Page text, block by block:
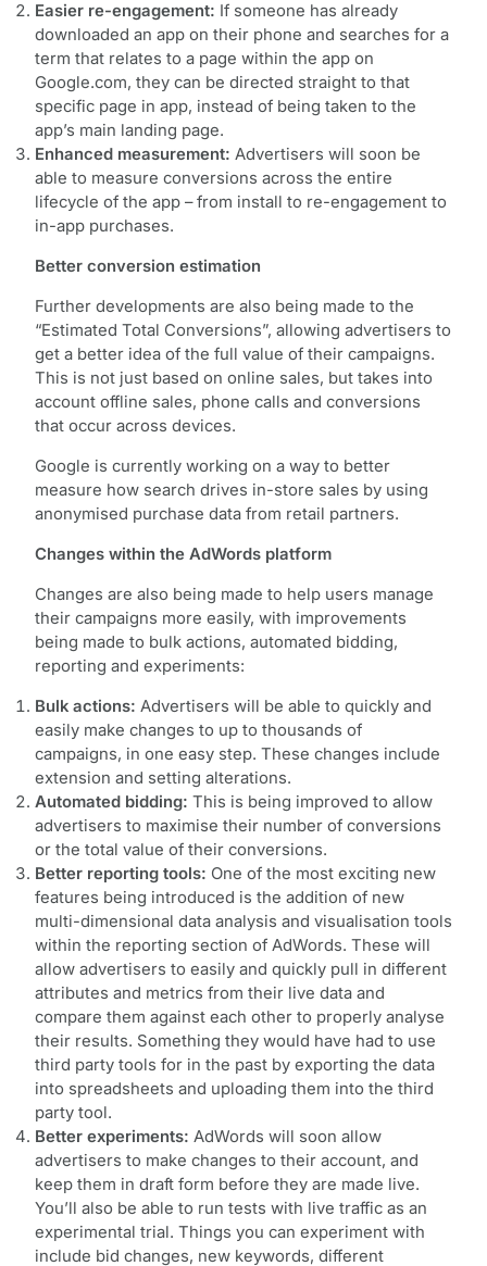
Easier re-engagement: If someone has already
downloaded an app on their phone and searches for a
term that relates to a page within the app on
Google.com, they can be directed straight to that
specific page in app, instead of being taken to the
app’s main landing page.
Enhanced measurement: Advertisers will soon be
able to measure conversions across the entire
lifecycle of the app – from install to re-engagement to
in-app purchases.
Better conversion estimation
Further developments are also being made to the
“Estimated Total Conversions”, allowing advertisers to
get a better idea of the full value of their campaigns.
This is not just based on online sales, but takes into
account offline sales, phone calls and conversions
that occur across devices.
Google is currently working on a way to better
measure how search drives in-store sales by using
anonymised purchase data from retail partners.
Changes within the AdWords platform
Changes are also being made to help users manage
their campaigns more easily, with improvements
being made to bulk actions, automated bidding,
reporting and experiments:
Bulk actions: Advertisers will be able to quickly and
easily make changes to up to thousands of
campaigns, in one easy step. These changes include
extension and setting alterations.
Automated bidding: This is being improved to allow
advertisers to maximise their number of conversions
or the total value of their conversions.
Better reporting tools: One of the most exciting new
features being introduced is the addition of new
multi-dimensional data analysis and visualisation tools
within the reporting section of AdWords. These will
allow advertisers to easily and quickly pull in different
attributes and metrics from their live data and
compare them against each other to properly analyse
their results. Something they would have had to use
third party tools for in the past by exporting the data
into spreadsheets and uploading them into the third
party tool.
Better experiments: AdWords will soon allow
advertisers to make changes to their account, and
keep them in draft form before they are made live.
You’ll also be able to run tests with live traffic as an
experimental trial. Things you can experiment with
include bid changes, new keywords, different